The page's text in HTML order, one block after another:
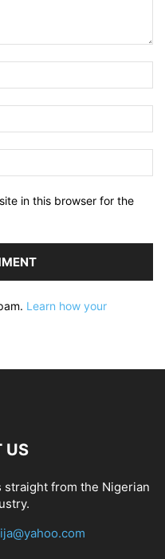
in this browser for the
Learn how your
US
straight from the Nigerian